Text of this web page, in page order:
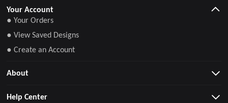
Your Account
● Your Orders
● View Saved Designs
● Create an Account
About
Help Center